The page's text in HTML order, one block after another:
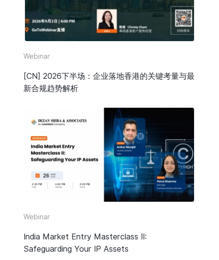
Taxation
Legal
Corporate Establishment
Accounting
Media Type
Guide or Report
Other
Webinar
[CN] 2026下半场：企业落地香港的关键考量与最
新合规趋势解析
Webinar
India Market Entry Masterclass II:
Safeguarding Your IP Assets